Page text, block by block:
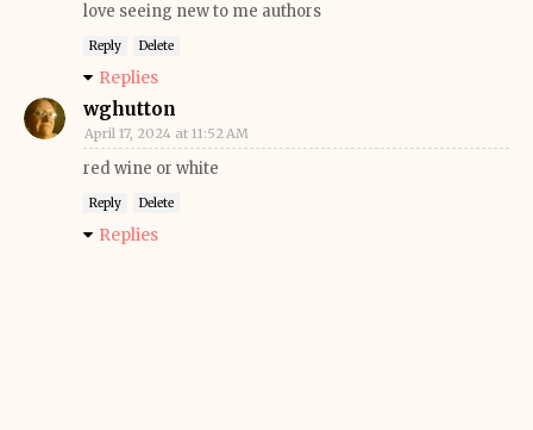
love seeing new to me authors
Reply Delete
Replies
wghutton
April 17, 2024 at 11:52 AM
red wine or white
Reply Delete
Replies